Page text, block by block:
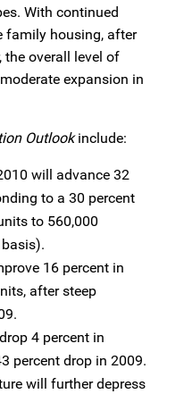
With continued
family housing, after
the overall level of
expansion in
Outlookinclude:
will advance 32
to a 30 percent
to 560,000
16 percent in
after steep
4 percent in
percent drop in 2009.
will further depress